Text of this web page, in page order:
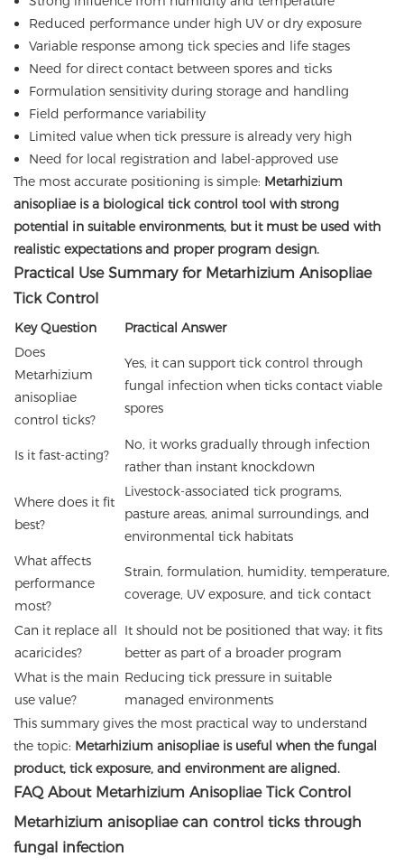
Reduced performance under high UV or dry exposure
Variable response among tick species and life stages
Need for direct contact between spores and ticks
Formulation sensitivity during storage and handling
Field performance variability
Limited value when tick pressure is already very high
Need for local registration and label-approved use
The most accurate positioning is simple: Metarhizium
anisopliae is a biological tick control tool with strong
potential in suitable environments, but it must be used with
realistic expectations and proper program design.
Practical Use Summary for Metarhizium Anisopliae
Tick Control
Key Question
Practical Answer
Does
Metarhizium
anisopliae
control ticks?
Yes, it can support tick control through
fungal infection when ticks contact viable
spores
Is it fast-acting?
No, it works gradually through infection
rather than instant knockdown
Where does it fit
best?
Livestock-associated tick programs,
pasture areas, animal surroundings, and
environmental tick habitats
What affects
performance
most?
Strain, formulation, humidity, temperature,
coverage, UV exposure, and tick contact
Can it replace all
acaricides?
It should not be positioned that way; it fits
better as part of a broader program
What is the main
use value?
Reducing tick pressure in suitable
managed environments
This summary gives the most practical way to understand
the topic: Metarhizium anisopliae is useful when the fungal
product, tick exposure, and environment are aligned.
FAQ About Metarhizium Anisopliae Tick Control
Metarhizium anisopliae can control ticks through
fungal infection